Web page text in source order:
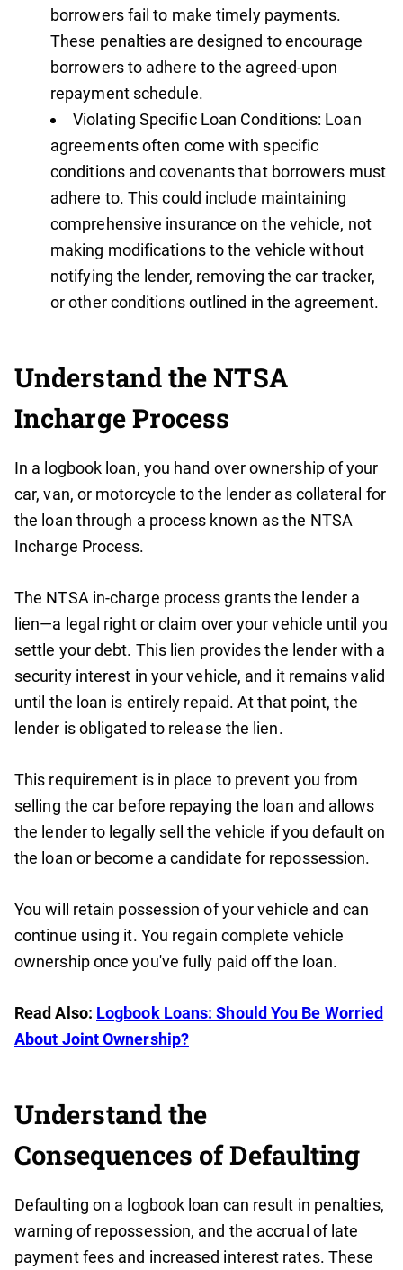
borrowers fail to make timely payments.
These penalties are designed to encourage
borrowers to adhere to the agreed-upon
repayment schedule.
Violating Specific Loan Conditions: Loan
agreements often come with specific
conditions and covenants that borrowers must
adhere to. This could include maintaining
comprehensive insurance on the vehicle, not
making modifications to the vehicle without
notifying the lender, removing the car tracker,
or other conditions outlined in the agreement.
Understand the NTSA
Incharge Process
In a logbook loan, you hand over ownership of your
car, van, or motorcycle to the lender as collateral for
the loan through a process known as the NTSA
Incharge Process.
The NTSA in-charge process grants the lender a
lien—a legal right or claim over your vehicle until you
settle your debt. This lien provides the lender with a
security interest in your vehicle, and it remains valid
until the loan is entirely repaid. At that point, the
lender is obligated to release the lien.
This requirement is in place to prevent you from
selling the car before repaying the loan and allows
the lender to legally sell the vehicle if you default on
the loan or become a candidate for repossession.
You will retain possession of your vehicle and can
continue using it. You regain complete vehicle
ownership once you've fully paid off the loan.
Read Also: Logbook Loans: Should You Be Worried
About Joint Ownership?
Understand the
Consequences of Defaulting
Defaulting on a logbook loan can result in penalties,
warning of repossession, and the accrual of late
payment fees and increased interest rates. These